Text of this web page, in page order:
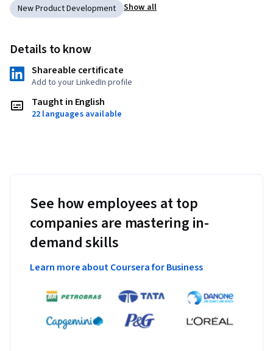
New Product Development
Show all
Details to know
Shareable certificate
Add to your LinkedIn profile
Taught in English
22 languages available
See how employees at top
companies are mastering in-
demand skills
Learn more about Coursera for Business